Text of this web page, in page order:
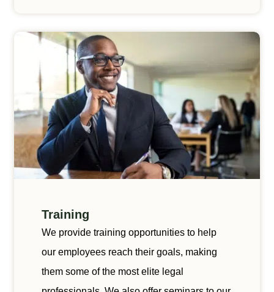
Training
We provide training opportunities to help
our employees reach their goals, making
them some of the most elite legal